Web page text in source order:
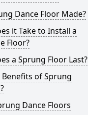
Dance Floor Made?
it Take to Install a
Floor?
a Sprung Floor Last?
of Sprung
Dance Floors